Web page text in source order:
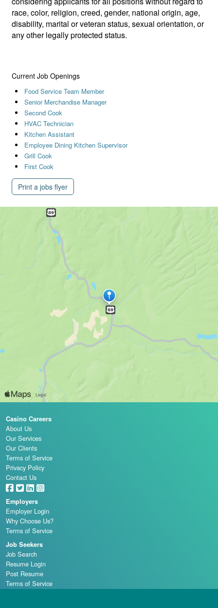
race, color, religion, creed, gender, national origin, age,
disability, marital or veteran status, sexual orientation, or
any other legally protected status.
Current Job Openings
Food Service Team Member
Senior Merchandise Manager
Second Cook
HVAC Technician
Kitchen Assistant
Employee Dining Kitchen Supervisor
Grill Cook
First Cook
Print a jobs flyer
Casino Careers
About Us
Our Services
Our Clients
Terms of Service
Privacy Policy
Contact Us
Employers
Employer Login
Why Choose Us?
Terms of Service
Job Seekers
Job Search
Resume Login
Post Resume
Terms of Service